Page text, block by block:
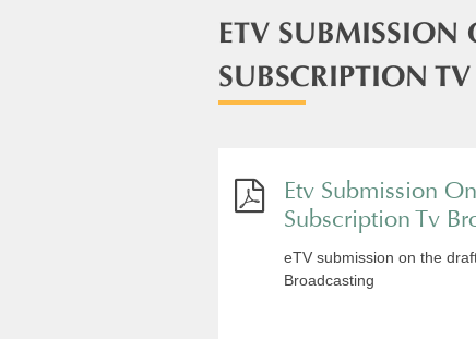
ETV
SUBSCRIPTION
Etv Submission
Subscription Tv
eTV submission on the
Broadcasting